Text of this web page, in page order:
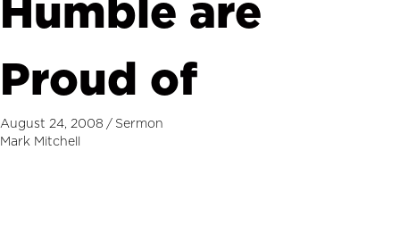
Humble are
Proud of
August 24, 2008 / Sermon
Mark Mitchell